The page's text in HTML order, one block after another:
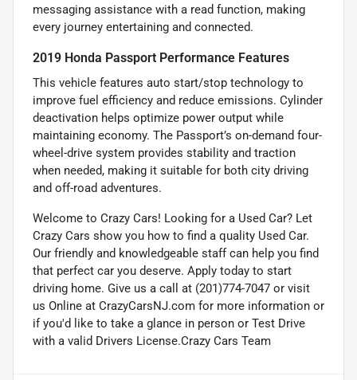
messaging assistance with a read function, making
every journey entertaining and connected.
2019 Honda Passport Performance Features
This vehicle features auto start/stop technology to
improve fuel efficiency and reduce emissions. Cylinder
deactivation helps optimize power output while
maintaining economy. The Passport’s on-demand four-
wheel-drive system provides stability and traction
when needed, making it suitable for both city driving
and off-road adventures.
Welcome to Crazy Cars! Looking for a Used Car? Let
Crazy Cars show you how to find a quality Used Car.
Our friendly and knowledgeable staff can help you find
that perfect car you deserve. Apply today to start
driving home. Give us a call at (201)774-7047 or visit
us Online at CrazyCarsNJ.com for more information or
if you'd like to take a glance in person or Test Drive
with a valid Drivers License.Crazy Cars Team